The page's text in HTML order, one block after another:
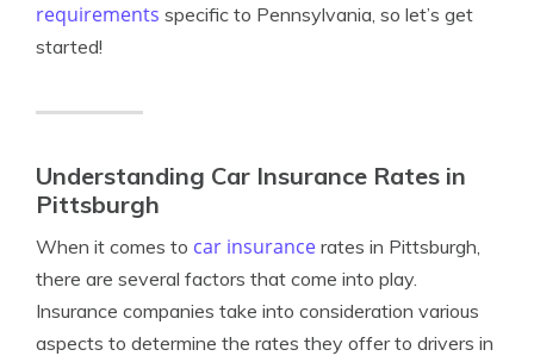
requirements specific to Pennsylvania, so let’s get
started!
Understanding Car Insurance Rates in
Pittsburgh
When it comes to car insurance rates in Pittsburgh,
there are several factors that come into play.
Insurance companies take into consideration various
aspects to determine the rates they offer to drivers in